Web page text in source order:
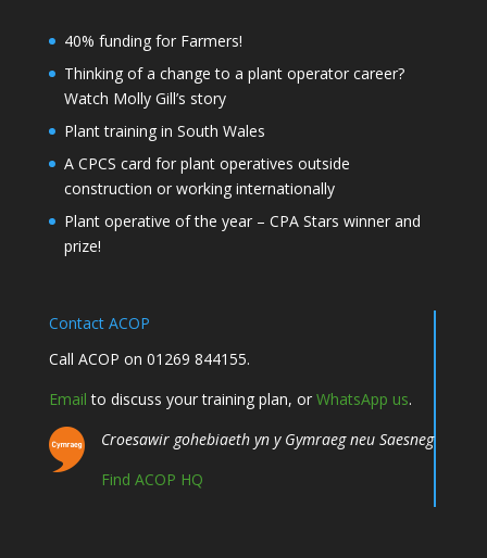
40% funding for Farmers!
Thinking of a change to a plant operator career?
Watch Molly Gill’s story
Plant training in South Wales
A CPCS card for plant operatives outside
construction or working internationally
Plant operative of the year – CPA Stars winner and
prize!
Contact ACOP
Call ACOP on 01269 844155.
Email to discuss your training plan, or WhatsApp us.
Croesawir gohebiaeth yn y Gymraeg neu Saesneg
Find ACOP HQ